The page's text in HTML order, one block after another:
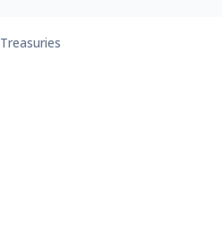
Treasuries